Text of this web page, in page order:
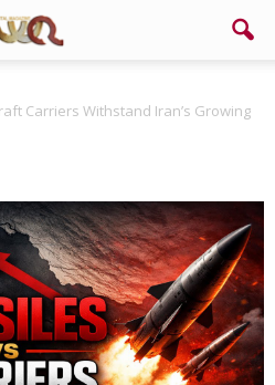
Carriers Withstand Iran’s Growing